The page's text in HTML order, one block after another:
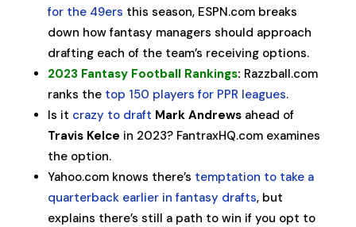
for the 49ers this season, ESPN.com breaks
down how fantasy managers should approach
drafting each of the team’s receiving options.
2023 Fantasy Football Rankings: Razzball.com
ranks the top 150 players for PPR leagues.
Is it crazy to draft Mark Andrewsahead of
Travis Kelce in 2023? FantraxHQ.com examines
the option.
Yahoo.com knows there’s temptation to take a
quarterback earlier in fantasy drafts, but
explains there’s still a path to win if you opt to